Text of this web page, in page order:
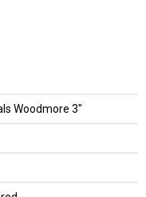
Woodmore 3"